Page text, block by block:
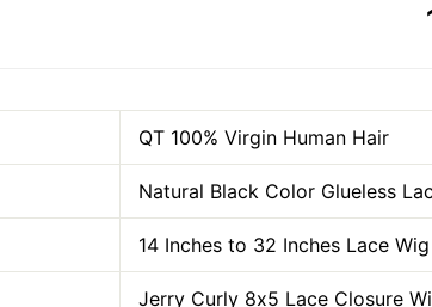
QT 100% Virgin Human Hair
Natural Black Color Glueless
14 Inches to 32 Inches Lace
Jerry Curly 8x5 Lace Closure